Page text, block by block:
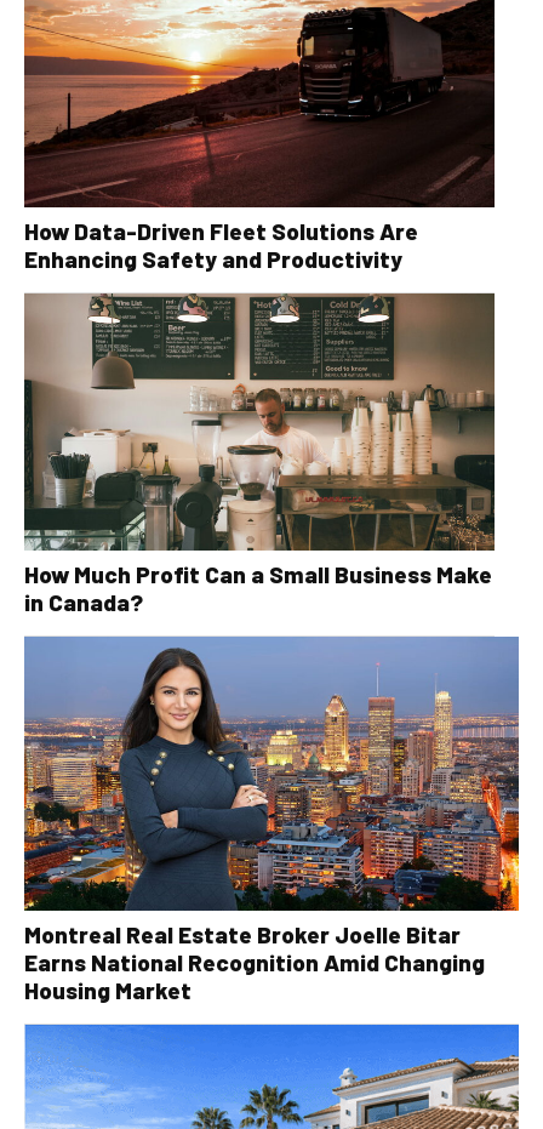
How Data-Driven Fleet Solutions Are
Enhancing Safety and Productivity
How Much Profit Can a Small Business Make
in Canada?
Montreal Real Estate Broker Joelle Bitar
Earns National Recognition Amid Changing
Housing Market